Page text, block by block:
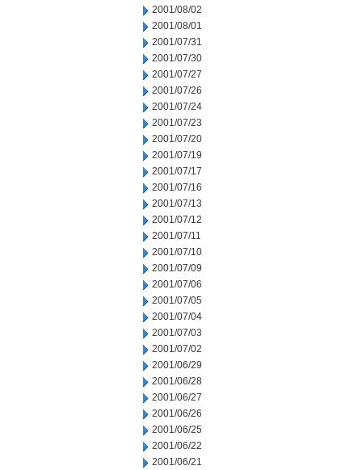
2001/08/02
2001/08/01
2001/07/31
2001/07/30
2001/07/27
2001/07/26
2001/07/24
2001/07/23
2001/07/20
2001/07/19
2001/07/17
2001/07/16
2001/07/13
2001/07/12
2001/07/11
2001/07/10
2001/07/09
2001/07/06
2001/07/05
2001/07/04
2001/07/03
2001/07/02
2001/06/29
2001/06/28
2001/06/27
2001/06/26
2001/06/25
2001/06/22
2001/06/21